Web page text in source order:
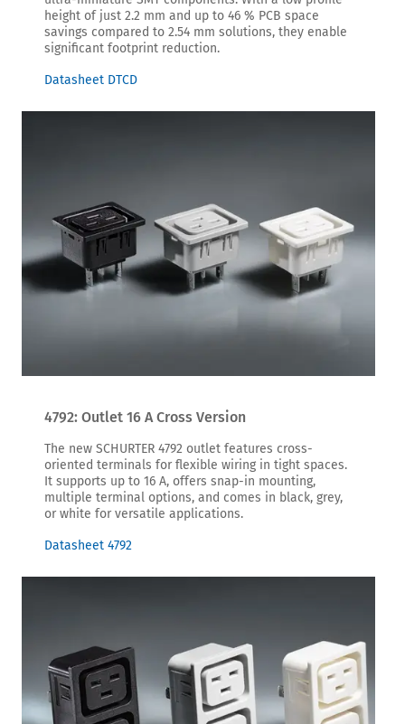
height of just 2.2 mm and up to 46 % PCB space
savings compared to 2.54 mm solutions, they enable
significant footprint reduction.
Datasheet DTCD
4792: Outlet 16 A Cross Version
The new SCHURTER 4792 outlet features cross-
oriented terminals for flexible wiring in tight spaces.
It supports up to 16 A, offers snap-in mounting,
multiple terminal options, and comes in black, grey,
or white for versatile applications.
Datasheet 4792